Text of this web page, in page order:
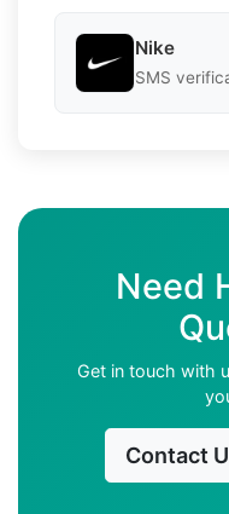
Nike
SMS
Need
Get in touch with
Contact